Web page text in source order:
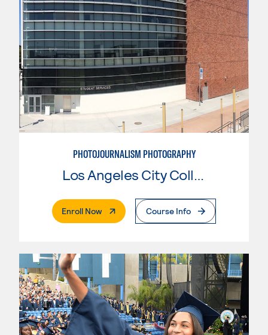
PHOTOJOURNALISM PHOTOGRAPHY
Los Angeles City College
Enroll Now. External PageCourse Info